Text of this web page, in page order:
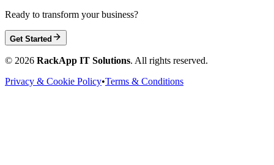
Ready to transform your business?
Get Started
© 2026 RackApp IT Solutions. All rights reserved.
Privacy & Cookie Policy•Terms & Conditions